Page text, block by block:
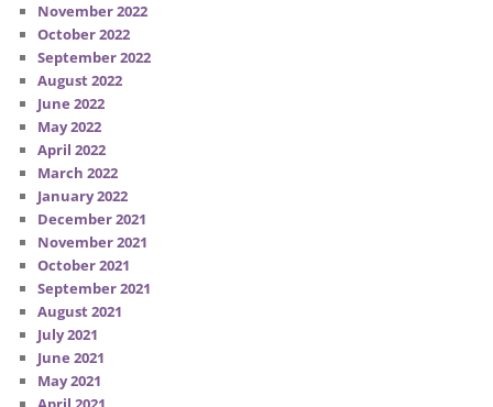
November 2022
October 2022
September 2022
August 2022
June 2022
May 2022
April 2022
March 2022
January 2022
December 2021
November 2021
October 2021
September 2021
August 2021
July 2021
June 2021
May 2021